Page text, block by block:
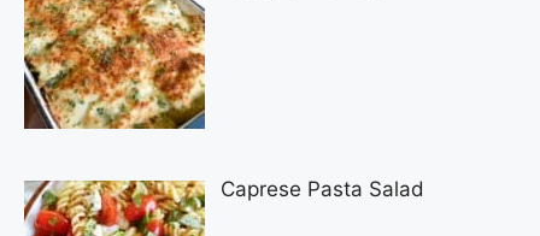
Caprese Pasta Salad